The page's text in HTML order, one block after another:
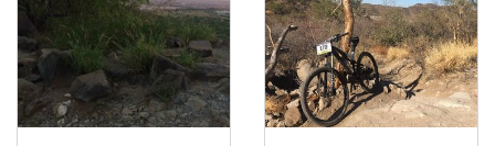
Shared By: Tammi Miller